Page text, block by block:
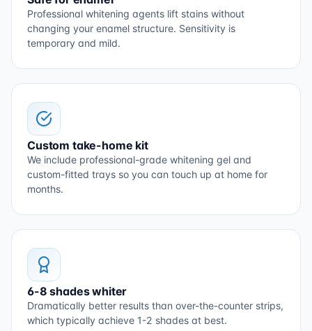
Professional whitening agents lift stains without
changing your enamel structure. Sensitivity is
temporary and mild.
Custom take-home kit
We include professional-grade whitening gel and
custom-fitted trays so you can touch up at home for
months.
6-8 shades whiter
Dramatically better results than over-the-counter strips,
which typically achieve 1-2 shades at best.